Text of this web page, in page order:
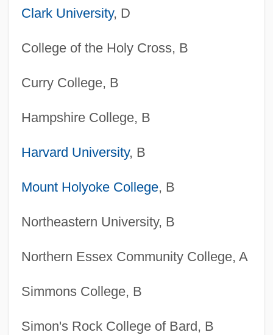
Clark University, D
College of the Holy Cross, B
Curry College, B
Hampshire College, B
Harvard University, B
Mount Holyoke College, B
Northeastern University, B
Northern Essex Community College, A
Simmons College, B
Simon's Rock College of Bard, B